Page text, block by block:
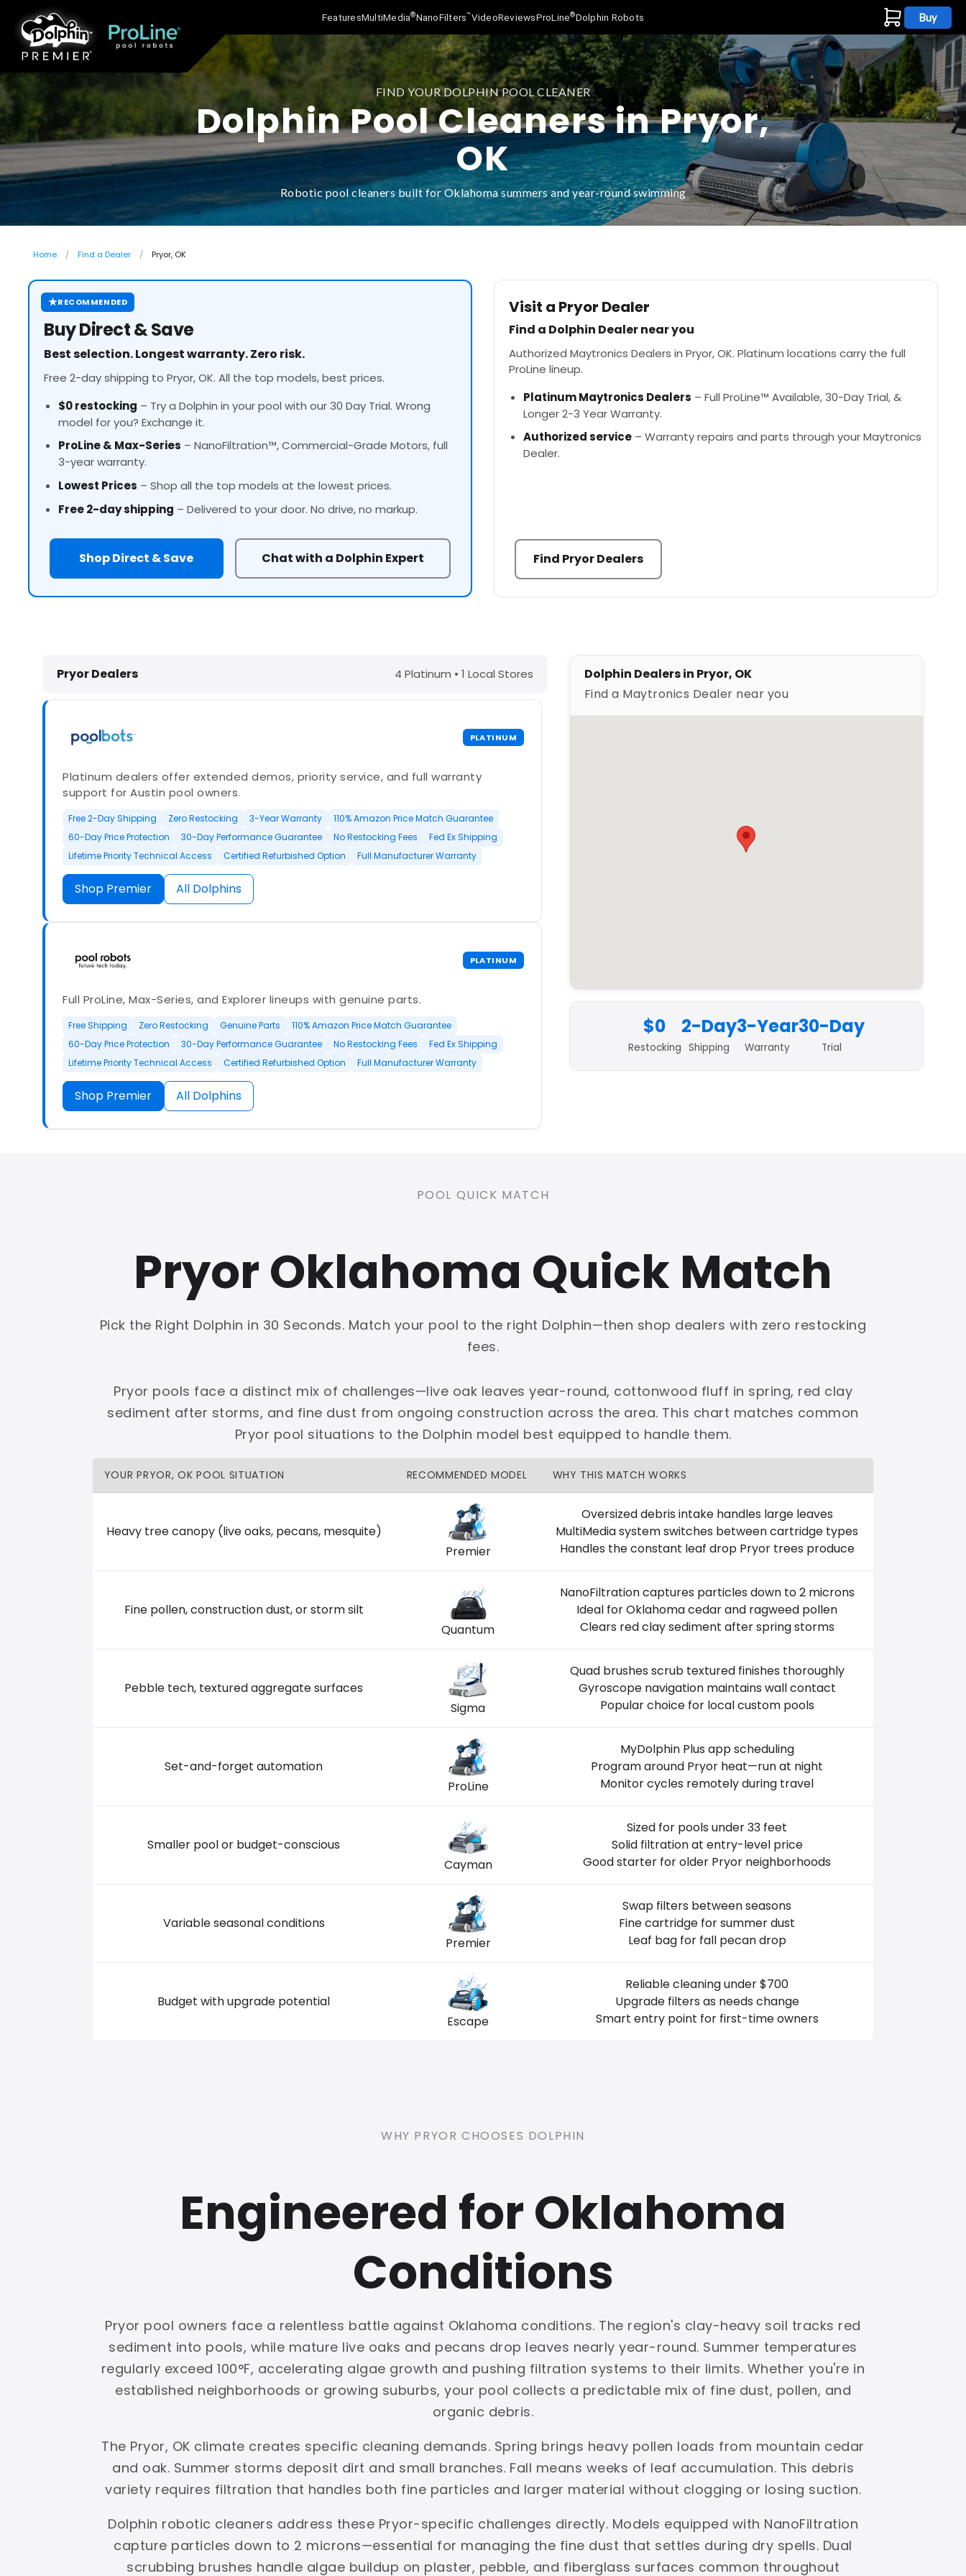
FeaturesMultiMedia®NanoFilters™VideoReviewsProLine®Dolphin Robots Buy
FIND YOUR DOLPHIN POOL CLEANER
Dolphin Pool Cleaners in Pryor,
OK
Robotic pool cleaners built for Oklahoma summers and year-round swimming
Home Find a Dealer Pryor, OK
★RECOMMENDED
Buy Direct & Save
Best selection. Longest warranty. Zero risk.
Free 2-day shipping to Pryor, OK. All the top models, best prices.
$0 restocking – Try a Dolphin in your pool with our 30 Day Trial. Wrong
model for you? Exchange it.
ProLine& Max-Series – NanoFiltration™, Commercial-Grade Motors, full
3-year warranty.
Lowest Prices – Shop all the top models at the lowest prices.
Free 2-day shipping – Delivered to your door. No drive, no markup.
Shop Direct & Save Chat with a Dolphin Expert
Visit a Pryor Dealer
Find a Dolphin Dealer near you
Authorized Maytronics Dealers in Pryor, OK. Platinum locations carry the full
ProLine lineup.
Platinum Maytronics Dealers – Full ProLine™ Available, 30-Day Trial, &
Longer 2-3 Year Warranty.
Authorized service – Warranty repairs and parts through your Maytronics
Dealer.
Find Pryor Dealers
Dolphin Pool Cleaners in Pryor, OK – Find a Maytronics Dealer
Pryor Dealers 4 Platinum • 1 Local Stores
PLATINUM
Platinum dealers offer extended demos, priority service, and full warranty
support for Austin pool owners.
Free 2-Day Shipping Zero Restocking 3-Year Warranty
110% Amazon Price Match Guarantee
60-Day Price Protection
30-Day Performance Guarantee No Restocking Fees
Fed Ex Shipping
Lifetime Priority Technical Access
Certified Refurbished Option Full Manufacturer Warranty
Shop Premier All Dolphins
PLATINUM
Full ProLine, Max-Series, and Explorer lineups with genuine parts.
Free Shipping Zero Restocking Genuine Parts
110% Amazon Price Match Guarantee
60-Day Price Protection
30-Day Performance Guarantee No Restocking Fees
Fed Ex Shipping
Lifetime Priority Technical Access
Certified Refurbished Option Full Manufacturer Warranty
Shop Premier All Dolphins
Refurbished Available
30 Day Trial Chat Available Free Shipping
0 Restocking Fees
Full Manufacturer Warranty
Shop Premier Shop Dolphin
PLATINUM
Complete Maytronics authorized retailer with dedicated Dallas support.
60-Day Price Protection
30-Day Performance Guarantee No Restocking Fees
Fed Ex Shipping
Lifetime Priority Technical Access
Certified Refurbished Option Full Manufacturer Warranty
Shop Premier All Dolphins
Dolphin Dealers in Pryor, OK
Find a Maytronics Dealer near you
$0
Restocking
2-Day
Shipping
3-Year
Warranty
30-Day
Trial
POOL QUICK MATCH
Pryor Oklahoma Quick Match
Pick the Right Dolphin in 30 Seconds. Match your pool to the right Dolphin—then shop dealers with zero restocking
fees.
Pryor pools face a distinct mix of challenges—live oak leaves year-round, cottonwood fluff in spring, red clay
sediment after storms, and fine dust from ongoing construction across the area. This chart matches common
Pryor pool situations to the Dolphin model best equipped to handle them.
YOUR PRYOR, OK POOL SITUATION RECOMMENDED MODEL WHY THIS MATCH WORKS
Heavy tree canopy (live oaks, pecans, mesquite)
Premier
Oversized debris intake handles large leaves
MultiMedia system switches between cartridge types
Handles the constant leaf drop Pryor trees produce
Fine pollen, construction dust, or storm silt
Quantum
NanoFiltration captures particles down to 2 microns
Ideal for Oklahoma cedar and ragweed pollen
Clears red clay sediment after spring storms
Pebble tech, textured aggregate surfaces
Sigma
Quad brushes scrub textured finishes thoroughly
Gyroscope navigation maintains wall contact
Popular choice for local custom pools
Set-and-forget automation
ProLine
MyDolphin Plus app scheduling
Program around Pryor heat—run at night
Monitor cycles remotely during travel
Smaller pool or budget-conscious
Cayman
Sized for pools under 33 feet
Solid filtration at entry-level price
Good starter for older Pryor neighborhoods
Variable seasonal conditions
Premier
Swap filters between seasons
Fine cartridge for summer dust
Leaf bag for fall pecan drop
Budget with upgrade potential
Escape
Reliable cleaning under $700
Upgrade filters as needs change
Smart entry point for first-time owners
WHY PRYOR CHOOSES DOLPHIN
Engineered for Oklahoma
Conditions
Pryor pool owners face a relentless battle against Oklahoma conditions. The region's clay-heavy soil tracks red
sediment into pools, while mature live oaks and pecans drop leaves nearly year-round. Summer temperatures
regularly exceed 100°F, accelerating algae growth and pushing filtration systems to their limits. Whether you're in
established neighborhoods or growing suburbs, your pool collects a predictable mix of fine dust, pollen, and
organic debris.
The Pryor, OK climate creates specific cleaning demands. Spring brings heavy pollen loads from mountain cedar
and oak. Summer storms deposit dirt and small branches. Fall means weeks of leaf accumulation. This debris
variety requires filtration that handles both fine particles and larger material without clogging or losing suction.
Dolphin robotic cleaners address these Pryor-specific challenges directly. Models equipped with NanoFiltration
capture particles down to 2 microns—essential for managing the fine dust that settles during dry spells. Dual
scrubbing brushes handle algae buildup on plaster, pebble, and fiberglass surfaces common throughout